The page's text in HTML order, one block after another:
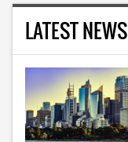
LATEST NEWS